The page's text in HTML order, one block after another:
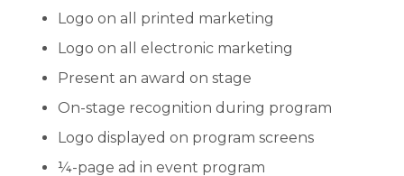
Logo on all printed marketing
Logo on all electronic marketing
Present an award on stage
On-stage recognition during program
Logo displayed on program screens
¼-page ad in event program